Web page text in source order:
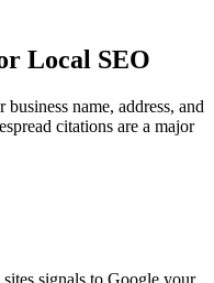
Local SEO
name, address, and
citations are a major
signals to Google your